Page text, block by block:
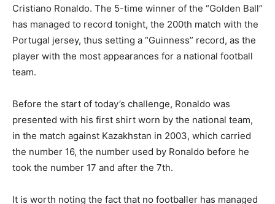
Cristiano Ronaldo. The 5-time winner of the “Golden Ball”
has managed to record tonight, the 200th match with the
Portugal jersey, thus setting a “Guinness” record, as the
player with the most appearances for a national football
team.
Before the start of today’s challenge, Ronaldo was
presented with his first shirt worn by the national team,
in the match against Kazakhstan in 2003, which carried
the number 16, the number used by Ronaldo before he
took the number 17 and after the 7th.
It is worth noting the fact that no footballer has managed